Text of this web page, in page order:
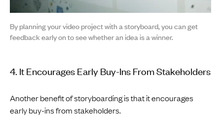
By planning your video project with a storyboard, you can get
feedback early on to see whether an idea is a winner.
4. It Encourages Early Buy-Ins From Stakeholders
Another benefit of storyboarding is that it encourages
early buy-ins from stakeholders.